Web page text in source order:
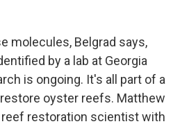
molecules, Belgrad says,
by a lab at Georgia
is ongoing. It's all part of a
oyster reefs. Matthew
reef restoration scientist with